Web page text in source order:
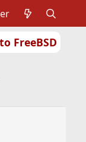
FreeBSD